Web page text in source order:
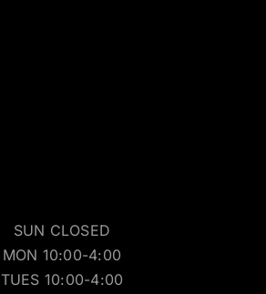
SUN CLOSED
MON 10:00-4:00
TUES 10:00-4:00